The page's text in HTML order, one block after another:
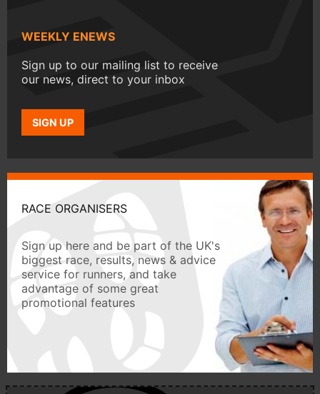
WEEKLY ENEWS
Sign up to our mailing list to receive
our news, direct to your inbox
SIGN UP
RACE ORGANISERS
Sign up here and be part of the UK's
biggest race, results, news & advice
service for runners, and take
advantage of some great
promotional features